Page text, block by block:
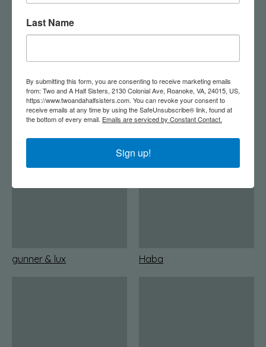
Garlands
gunner & lux Haba
Last Name
By submitting this form, you are consenting to receive marketing emails
from: Two and A Half Sisters, 2130 Colonial Ave, Roanoke, VA, 24015, US,
https://www.twoandahalfsisters.com. You can revoke your consent to
receive emails at any time by using the SafeUnsubscribe® link, found at
the bottom of every email. Emails are serviced by Constant Contact.
Sign up!